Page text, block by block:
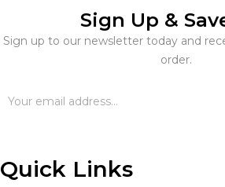
Sign Up &
Sign up to our newsletter today and
order.
Quick Links